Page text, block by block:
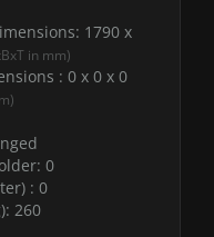
1790 x
in mm)
: 0 x 0 x 0
0
: 0
260